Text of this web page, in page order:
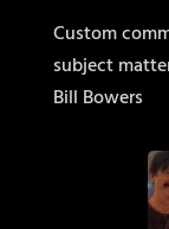
Custom
subject
Bill Bowers